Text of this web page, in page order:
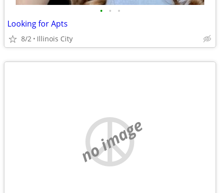
• • •
Looking for Apts
8/2 Illinois City
no image